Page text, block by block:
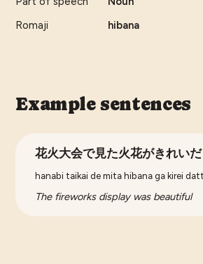
Romaji
hibana
Example sentences
花火大会で見た火花がきれい
hanabi taikai de mita hibana ga kirei
The fireworks display was beautiful